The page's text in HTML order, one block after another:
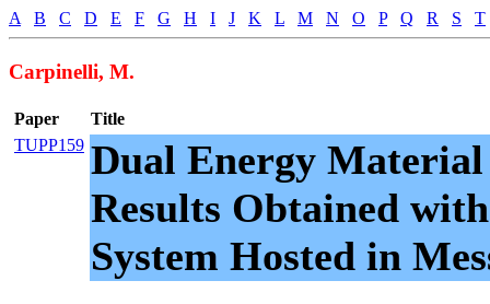
A B C D E F G H I J K L M N O P Q R S T
Carpinelli, M.
Paper
Title
TUPP159 Dual Energy
Results Obtained
System Hosted in